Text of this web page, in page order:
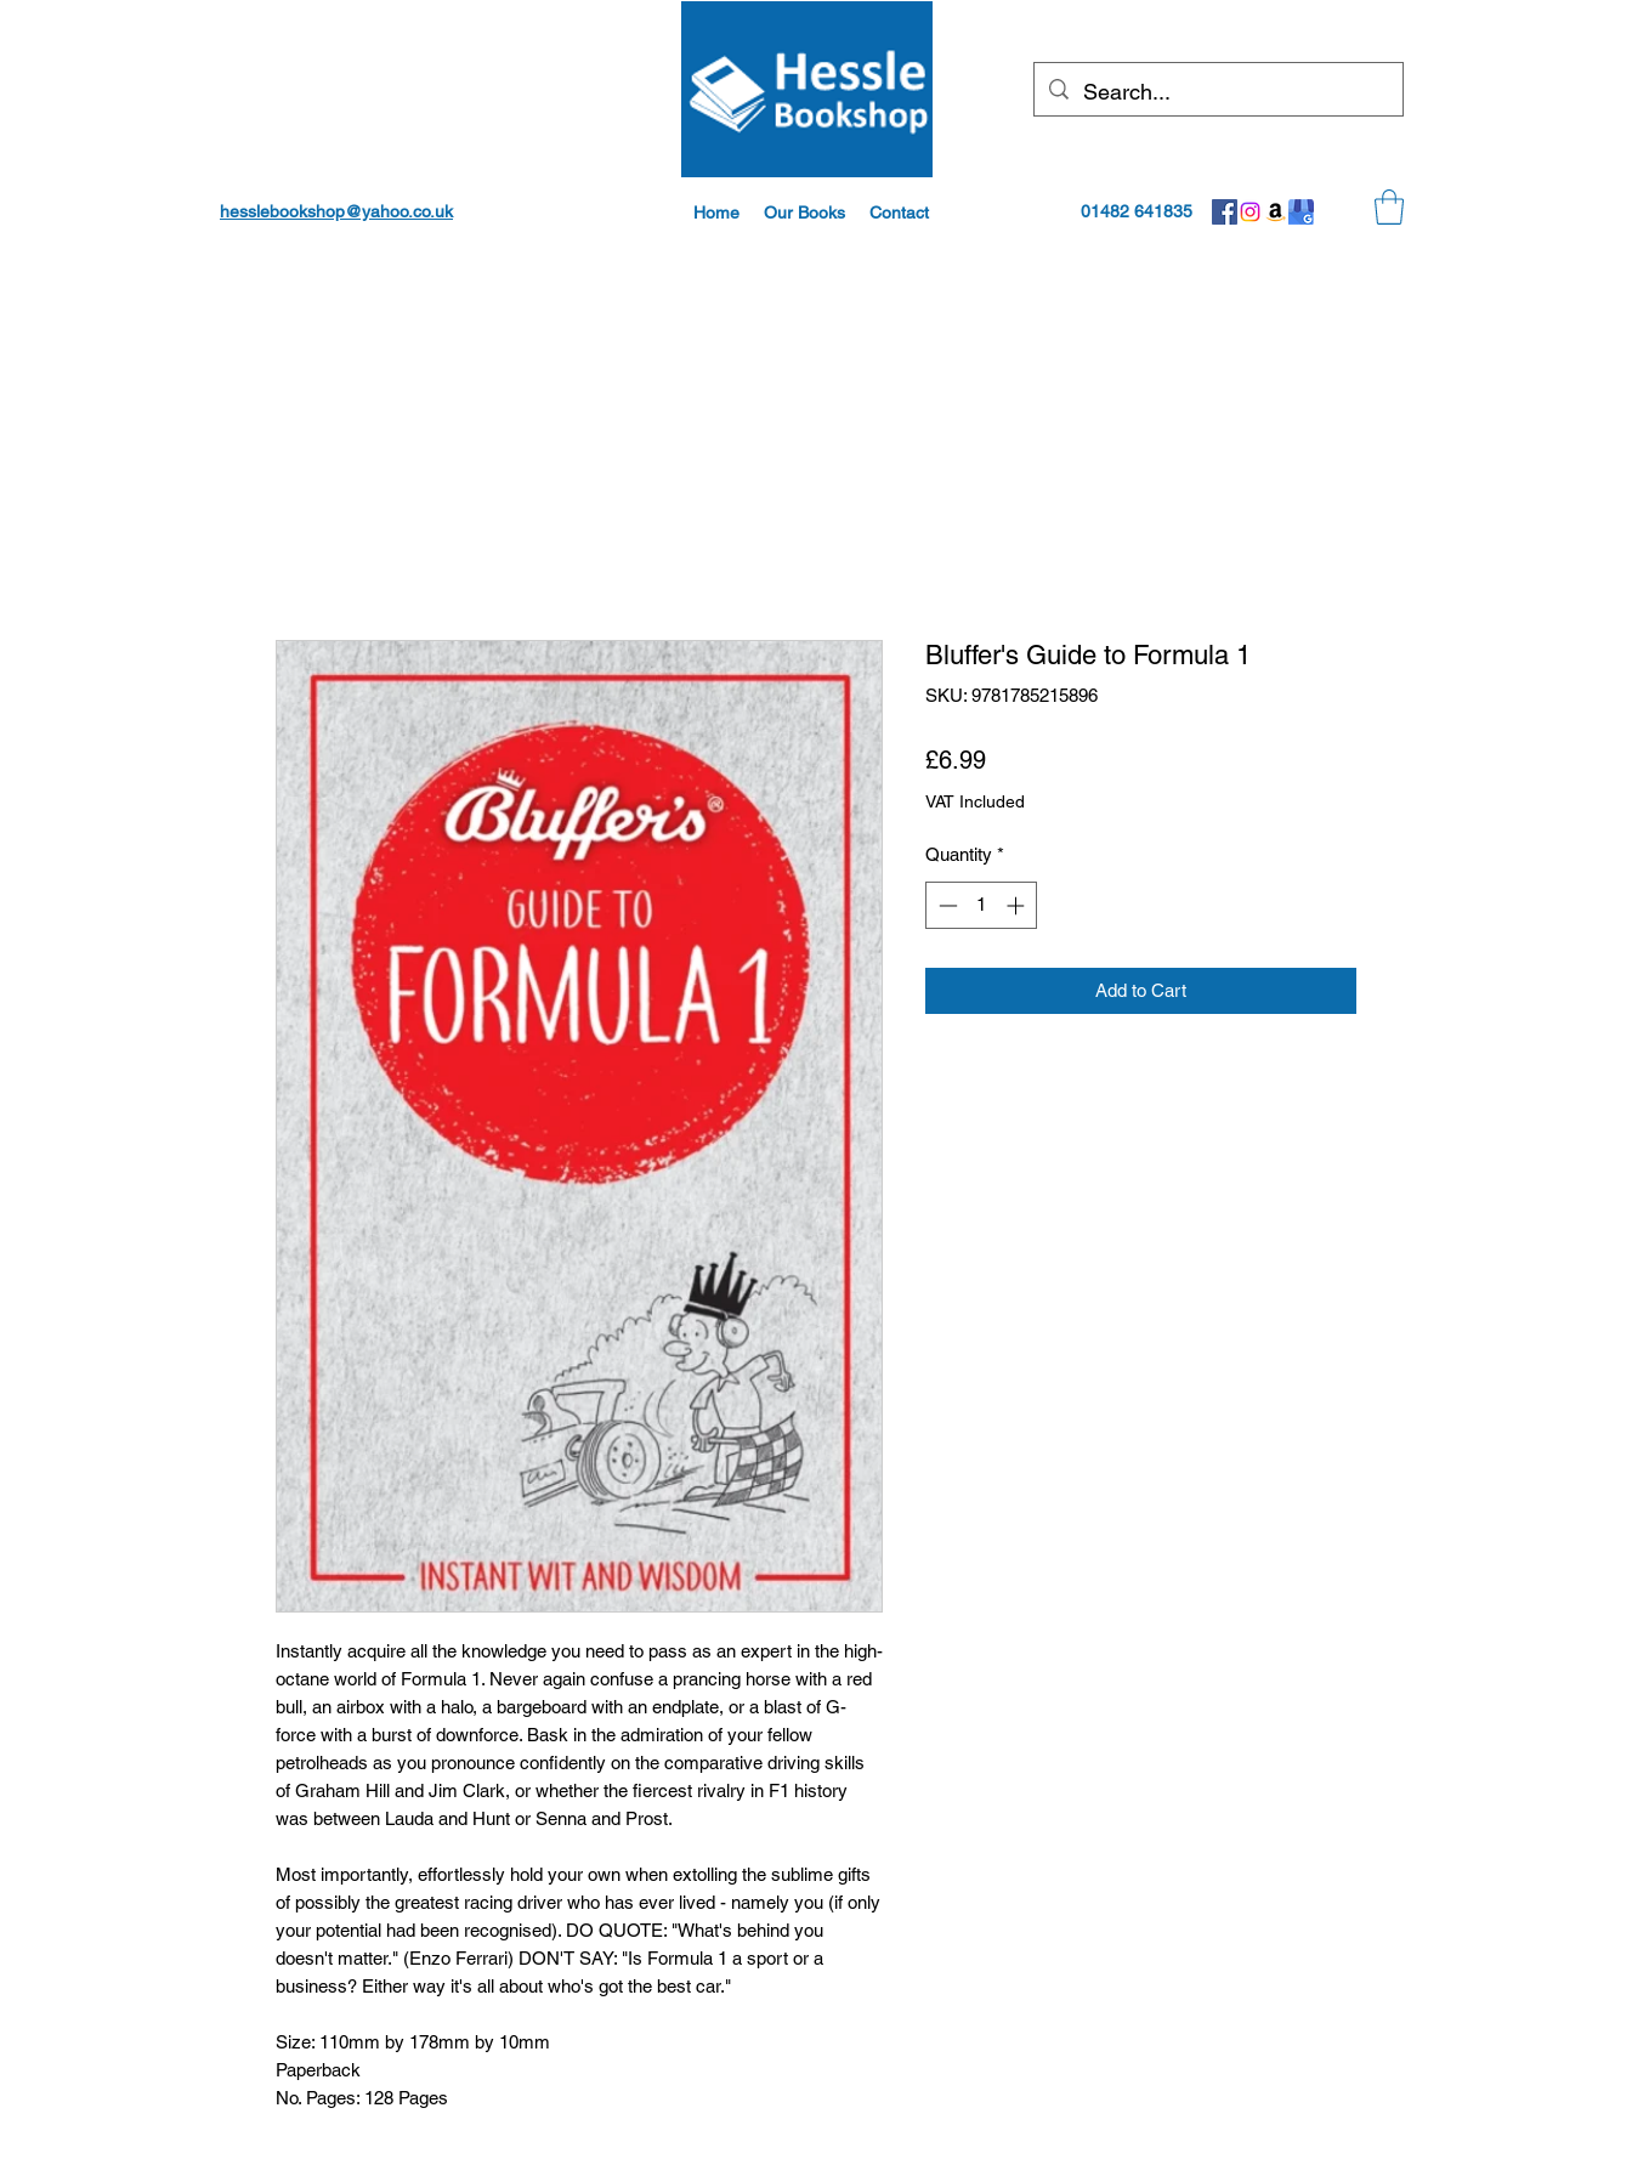
hesslebookshop@yahoo.co.uk Home Our Books Contact 01482 641835
Instantly acquire all the knowledge you need to pass as an expert in the high-
octane world of Formula 1. Never again confuse a prancing horse with a red
bull, an airbox with a halo, a bargeboard with an endplate, or a blast of G-
force with a burst of downforce. Bask in the admiration of your fellow
petrolheads as you pronounce confidently on the comparative driving skills
of Graham Hill and Jim Clark, or whether the fiercest rivalry in F1 history
was between Lauda and Hunt or Senna and Prost.
Most importantly, effortlessly hold your own when extolling the sublime gifts
of possibly the greatest racing driver who has ever lived - namely you (if only
your potential had been recognised). DO QUOTE: "What's behind you
doesn't matter." (Enzo Ferrari) DON'T SAY: "Is Formula 1 a sport or a
business? Either way it's all about who's got the best car."
Size: 110mm by 178mm by 10mm
Paperback
No. Pages: 128 Pages
Bluffer's Guide to Formula 1
SKU: 9781785215896
£6.99Price
VAT Included
Quantity *
Add to Cart